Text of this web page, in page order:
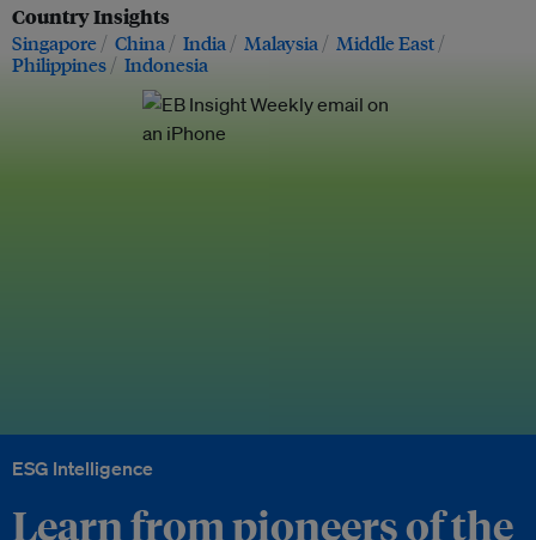
Country Insights
Singapore China India Malaysia
Middle East
Philippines
Indonesia
ESG Intelligence
Learn from pioneers of the